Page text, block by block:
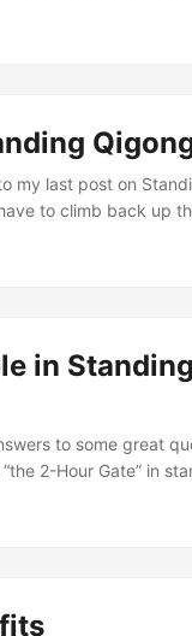
called qigong.
my last post on
to climb back up
about
in
to some great
2-Hour Gate” in
it would be. Before